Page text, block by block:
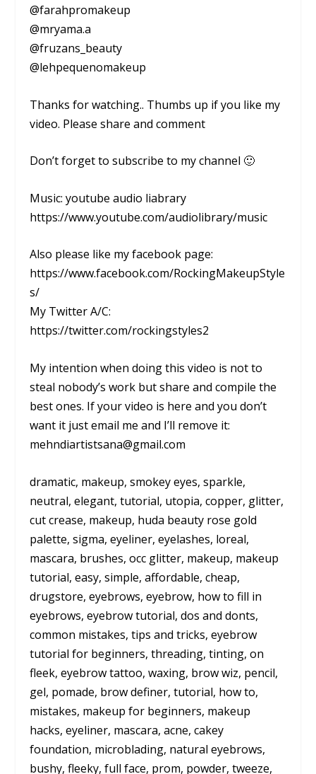
@farahpromakeup
@mryama.a
@fruzans_beauty
@lehpequenomakeup
Thanks for watching.. Thumbs up if you like my
video. Please share and comment
Don’t forget to subscribe to my channel 🙂
Music: youtube audio liabrary
https://www.youtube.com/audiolibrary/music
Also please like my facebook page:
https://www.facebook.com/RockingMakeupStyle
s/
My Twitter A/C:
https://twitter.com/rockingstyles2
My intention when doing this video is not to
steal nobody’s work but share and compile the
best ones. If your video is here and you don’t
want it just email me and I’ll remove it:
mehndiartistsana@gmail.com
dramatic, makeup, smokey eyes, sparkle,
neutral, elegant, tutorial, utopia, copper, glitter,
cut crease, makeup, huda beauty rose gold
palette, sigma, eyeliner, eyelashes, loreal,
mascara, brushes, occ glitter, makeup, makeup
tutorial, easy, simple, affordable, cheap,
drugstore, eyebrows, eyebrow, how to fill in
eyebrows, eyebrow tutorial, dos and donts,
common mistakes, tips and tricks, eyebrow
tutorial for beginners, threading, tinting, on
fleek, eyebrow tattoo, waxing, brow wiz, pencil,
gel, pomade, brow definer, tutorial, how to,
mistakes, makeup for beginners, makeup
hacks, eyeliner, mascara, acne, cakey
foundation, microblading, natural eyebrows,
bushy, fleeky, full face, prom, powder, tweeze,